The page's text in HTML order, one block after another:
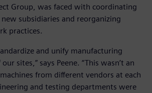
Group, was faced with coordinating
subsidiaries and reorganizing
practices.
and unify manufacturing
sites,” says Peene. “This wasn’t an
from different vendors at each
and testing departments were